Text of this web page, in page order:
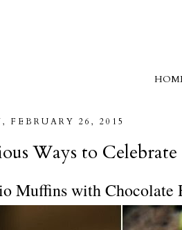
FEBRUARY 26, 2015
Ways to
Muffins with Chocolate